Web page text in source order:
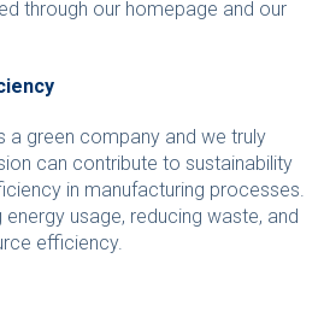
through our homepage and our
a green company and we truly
can contribute to sustainability
in manufacturing processes.
usage, reducing waste, and
efficiency.